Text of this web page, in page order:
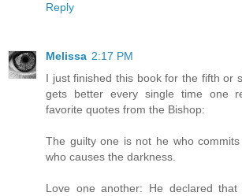
Reply
Melissa 2:17 PM
I just finished this book for the fifth or
gets better every single time one
favorite quotes from the Bishop:
The guilty one is not he who
who causes the darkness.
Love one another: He declared